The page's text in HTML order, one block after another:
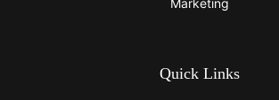
Marketing
Quick Links